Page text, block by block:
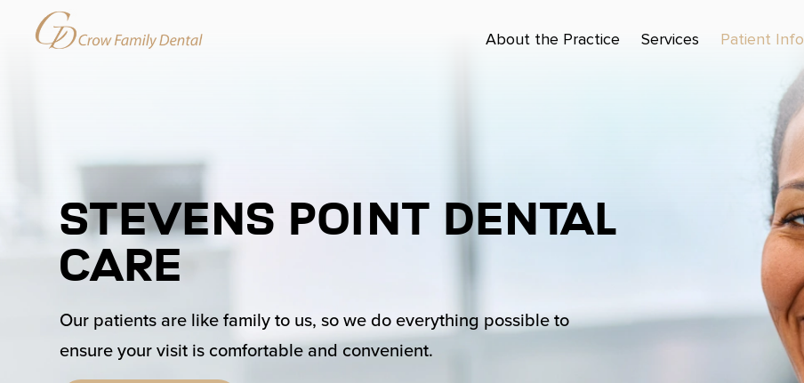
About the Practice Services Patient Info
Stevens Point Dental
Care
Our patients are like family to us, so we do everything possible to
ensure your visit is comfortable and convenient.